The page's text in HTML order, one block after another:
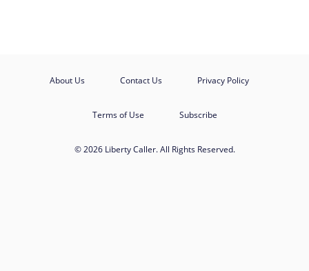
About Us Contact Us Privacy Policy
Terms of Use Subscribe
© 2026 Liberty Caller. All Rights Reserved.